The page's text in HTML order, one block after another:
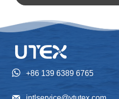
 +86 139 6389 6765